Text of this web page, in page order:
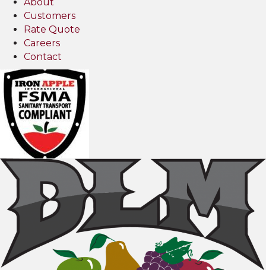
About
Customers
Rate Quote
Careers
Contact